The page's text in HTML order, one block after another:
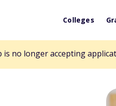
Colleges
no longer accepting